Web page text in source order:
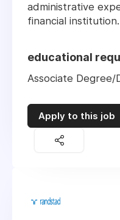
administrative
financial institution.
educational
Associate Degree/
Apply to this job